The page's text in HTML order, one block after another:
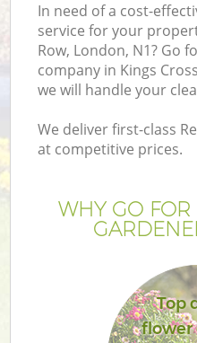
In need of a cost-
service for your
Row, London, N1? Go
company in Kings
we will handle your
We deliver first-class
at competitive prices.
WHY GO
Top
flower